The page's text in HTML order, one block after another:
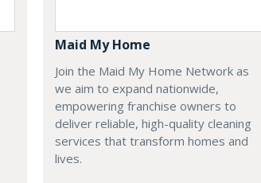
Maid My Home
Join the Maid My Home Network as
we aim to expand nationwide,
empowering franchise owners to
deliver reliable, high-quality cleaning
services that transform homes and
lives.